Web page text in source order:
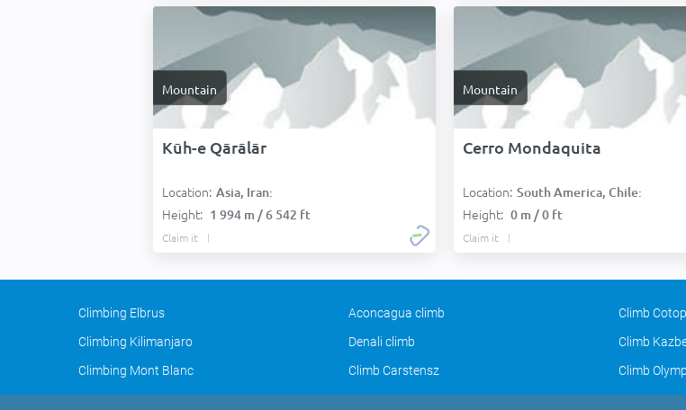
Mountain
Kūh-e Qārālār
Location: Asia, Iran:
Height: 1 994 m / 6 542 ft
Claim it
Mountain
Cerro Mondaquita
Location: South America, Chile:
Height: 0 m / 0 ft
Claim it
Climbing Elbrus Aconcagua climb Climb
Climbing Kilimanjaro
Denali climb Climb
Climbing Mont Blanc
Climb Carstensz Climb